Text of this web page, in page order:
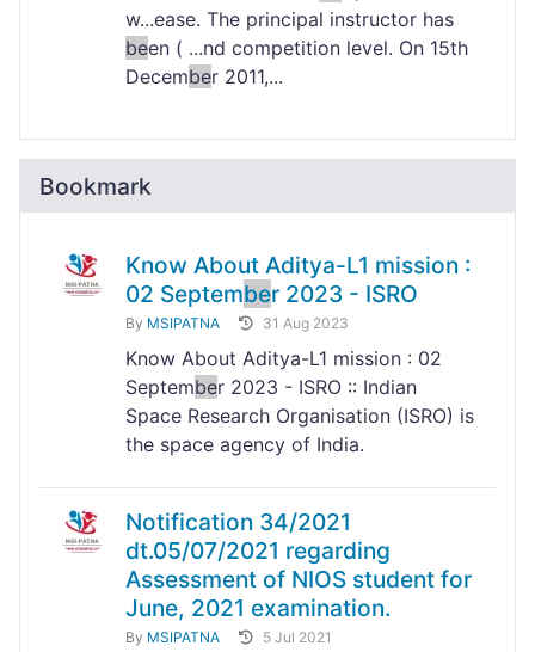
w...ease. The principal instructor has
been ( ...nd competition level. On 15th
December 2011,...
Bookmark
Know About Aditya-L1 mission :
02 September 2023 - ISRO
By MSIPATNA 31 Aug 2023
Know About Aditya-L1 mission : 02
September 2023 - ISRO :: Indian
Space Research Organisation (ISRO) is
the space agency of India.
Notification 34/2021
dt.05/07/2021 regarding
Assessment of NIOS student for
June, 2021 examination.
By MSIPATNA 5 Jul 2021